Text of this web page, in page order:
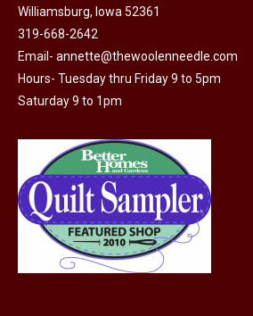
Williamsburg, Iowa 52361
319-668-2642
Email- annette@thewoolenneedle.com
Hours- Tuesday thru Friday 9 to 5pm
Saturday 9 to 1pm